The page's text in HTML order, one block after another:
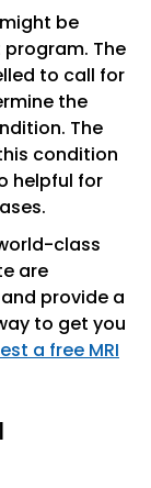
be
The
to call for
the
The
condition
helpful for
class
are
provide a
to get you
a free MRI